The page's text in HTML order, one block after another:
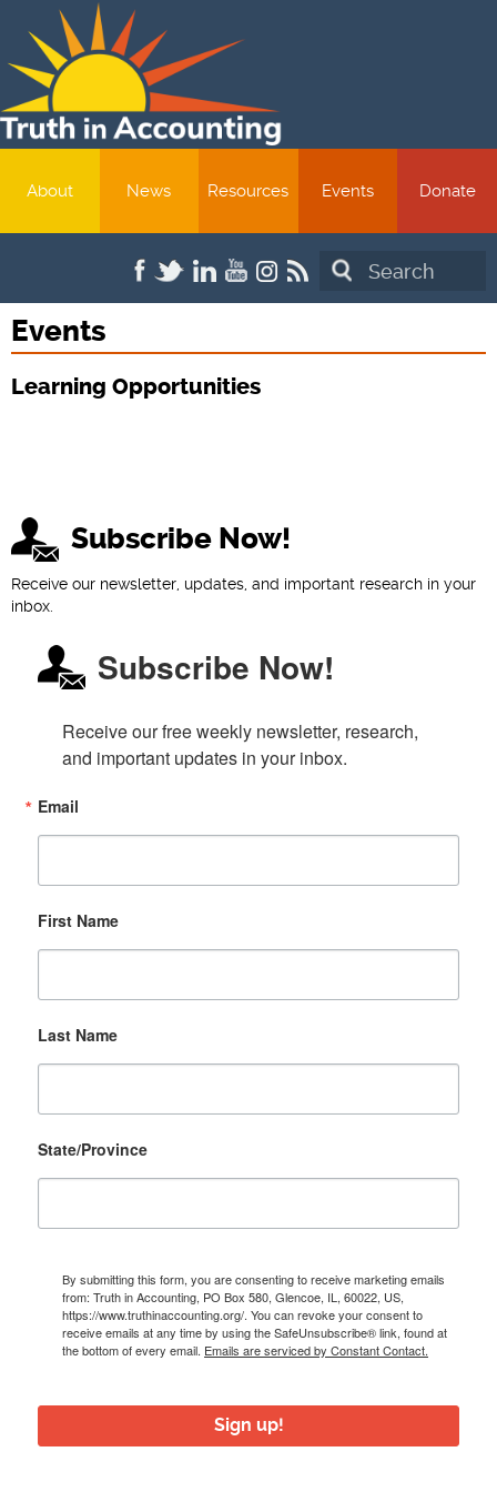
About News Resources Events Donate
Search
Events
Learning Opportunities
Subscribe Now!
Receive our newsletter, updates, and important research in your
inbox.
Subscribe Now!
Receive our free weekly newsletter, research,
and important updates in your inbox.
Email
First Name
Last Name
State/Province
By submitting this form, you are consenting to receive marketing emails
from: Truth in Accounting, PO Box 580, Glencoe, IL, 60022, US,
https://www.truthinaccounting.org/. You can revoke your consent to
receive emails at any time by using the SafeUnsubscribe® link, found at
the bottom of every email. Emails are serviced by Constant Contact.
Sign up!